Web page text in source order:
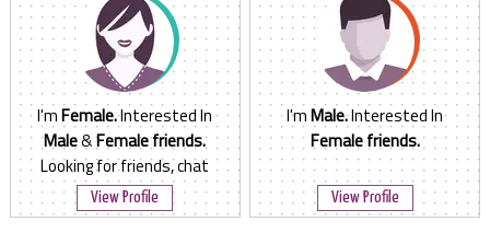
I'mFemale.Interested In
Male&Female friends.
Looking for friends, chat
View Profile
I'mMale.Interested In
Female friends.
View Profile